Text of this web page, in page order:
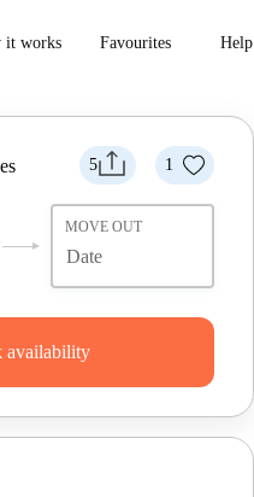
it works Favourites Help
5 1
MOVE OUT
availability